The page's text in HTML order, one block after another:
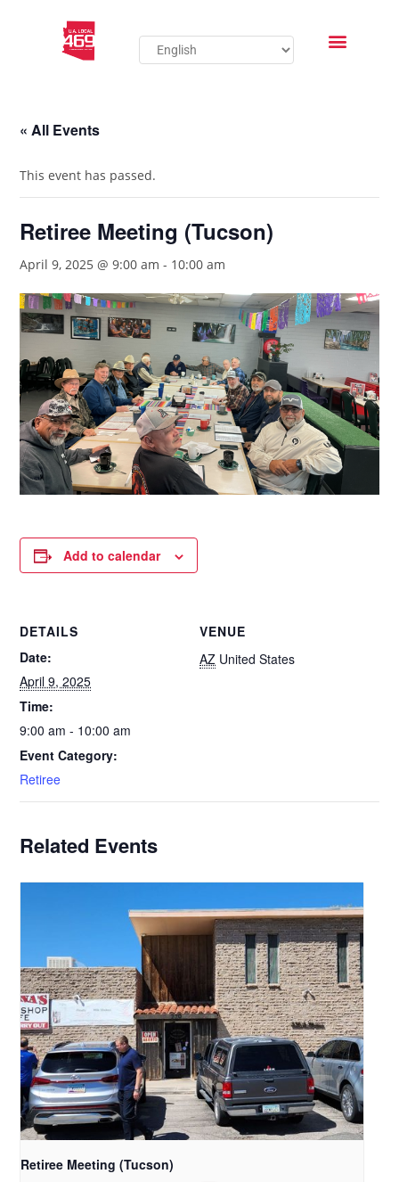
« All Events
This event has passed.
Retiree Meeting (Tucson)
April 9, 2025 @ 9:00 am - 10:00 am
Add to calendar
DETAILS
Date:
April 9, 2025
Time:
9:00 am - 10:00 am
Event Category:
Retiree
VENUE
AZ United States
Related Events
Retiree Meeting (Tucson)